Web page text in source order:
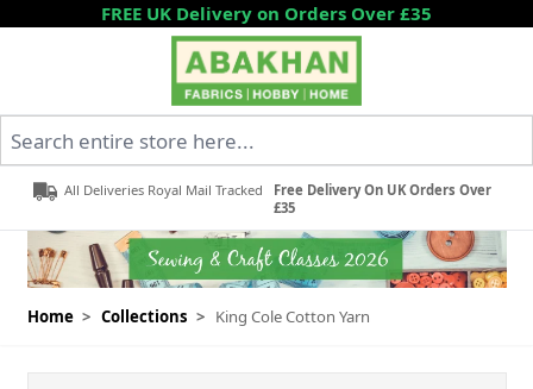
Skip to ContentFREE UK Delivery on Orders Over £35
All Deliveries Royal Mail Tracked
Free Delivery On UK Orders Over
£35
Home > Collections > King Cole Cotton Yarn